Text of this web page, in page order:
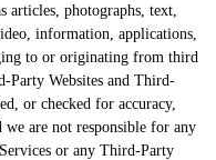
articles, photographs, text,
information, applications,
to or originating from third
Party Websites and Third-
or checked for accuracy,
we are not responsible for any
or any Third-Party